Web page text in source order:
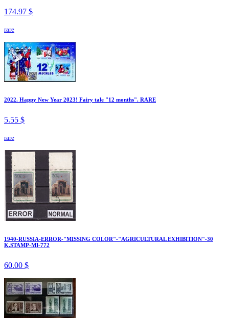
174.97 $
rare
2022. Happy New Year 2023! Fairy tale "12 months". RARE
5.55 $
rare
1940-RUSSIA-ERROR-"MISSING COLOR"-"AGRICULTURAL EXHIBITION"-30
K.STAMP-MI-772
60.00 $